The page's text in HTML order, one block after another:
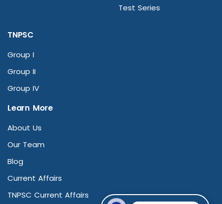
Test Series
TNPSC
Group I
Group II
Group IV
Learn More
About Us
Our Team
Blog
Current Affairs
TNPSC Current Affairs